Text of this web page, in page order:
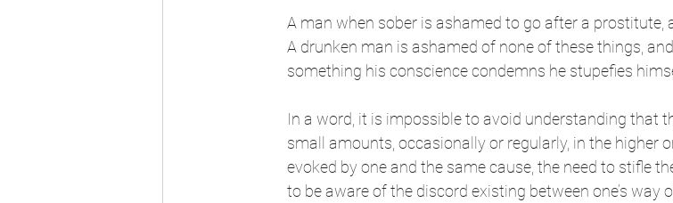
A man when sober is ashamed to go after a prostitute,
A drunken man is ashamed of none of these things,
something his conscience condemns he stupefies
In a word, it is impossible to avoid understanding that
small amounts, occasionally or regularly, in the higher
evoked by one and the same cause, the need to stifle
to be aware of the discord existing between one’s way